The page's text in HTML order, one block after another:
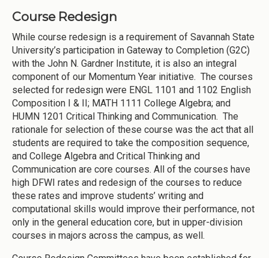
Course Redesign
While course redesign is a requirement of Savannah State
University’s participation in Gateway to Completion (G2C)
with the John N. Gardner Institute, it is also an integral
component of our Momentum Year initiative. The courses
selected for redesign were ENGL 1101 and 1102 English
Composition I & II; MATH 1111 College Algebra; and
HUMN 1201 Critical Thinking and Communication. The
rationale for selection of these course was the act that all
students are required to take the composition sequence,
and College Algebra and Critical Thinking and
Communication are core courses. All of the courses have
high DFWI rates and redesign of the courses to reduce
these rates and improve students’ writing and
computational skills would improve their performance, not
only in the general education core, but in upper-division
courses in majors across the campus, as well.